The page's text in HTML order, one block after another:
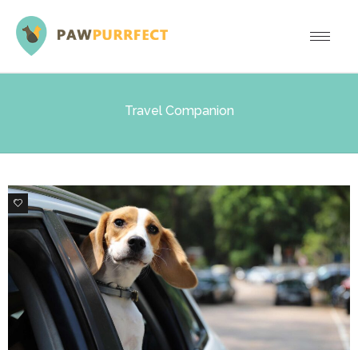
Travel Companion
0